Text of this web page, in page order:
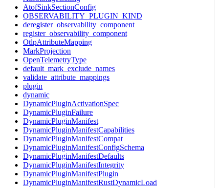
AtofSinkSectionConfig
OBSERVABILITY_PLUGIN_KIND
deregister_observability_component
register_observability_component
OtlpAttributeMapping
MarkProjection
OpenTelemetryType
default_mark_exclude_names
validate_attribute_mappings
plugin
dynamic
DynamicPluginActivationSpec
DynamicPluginFailure
DynamicPluginManifest
DynamicPluginManifestCapabilities
DynamicPluginManifestCompat
DynamicPluginManifestConfigSchema
DynamicPluginManifestDefaults
DynamicPluginManifestIntegrity
DynamicPluginManifestPlugin
DynamicPluginManifestRustDynamicLoad